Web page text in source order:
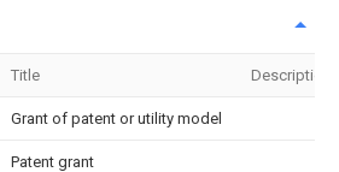
Title Description
Grant of patent or utility model
Patent grant